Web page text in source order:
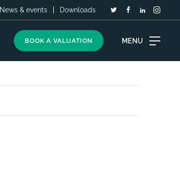
News & events Downloads
BOOK A VALUATION MENU